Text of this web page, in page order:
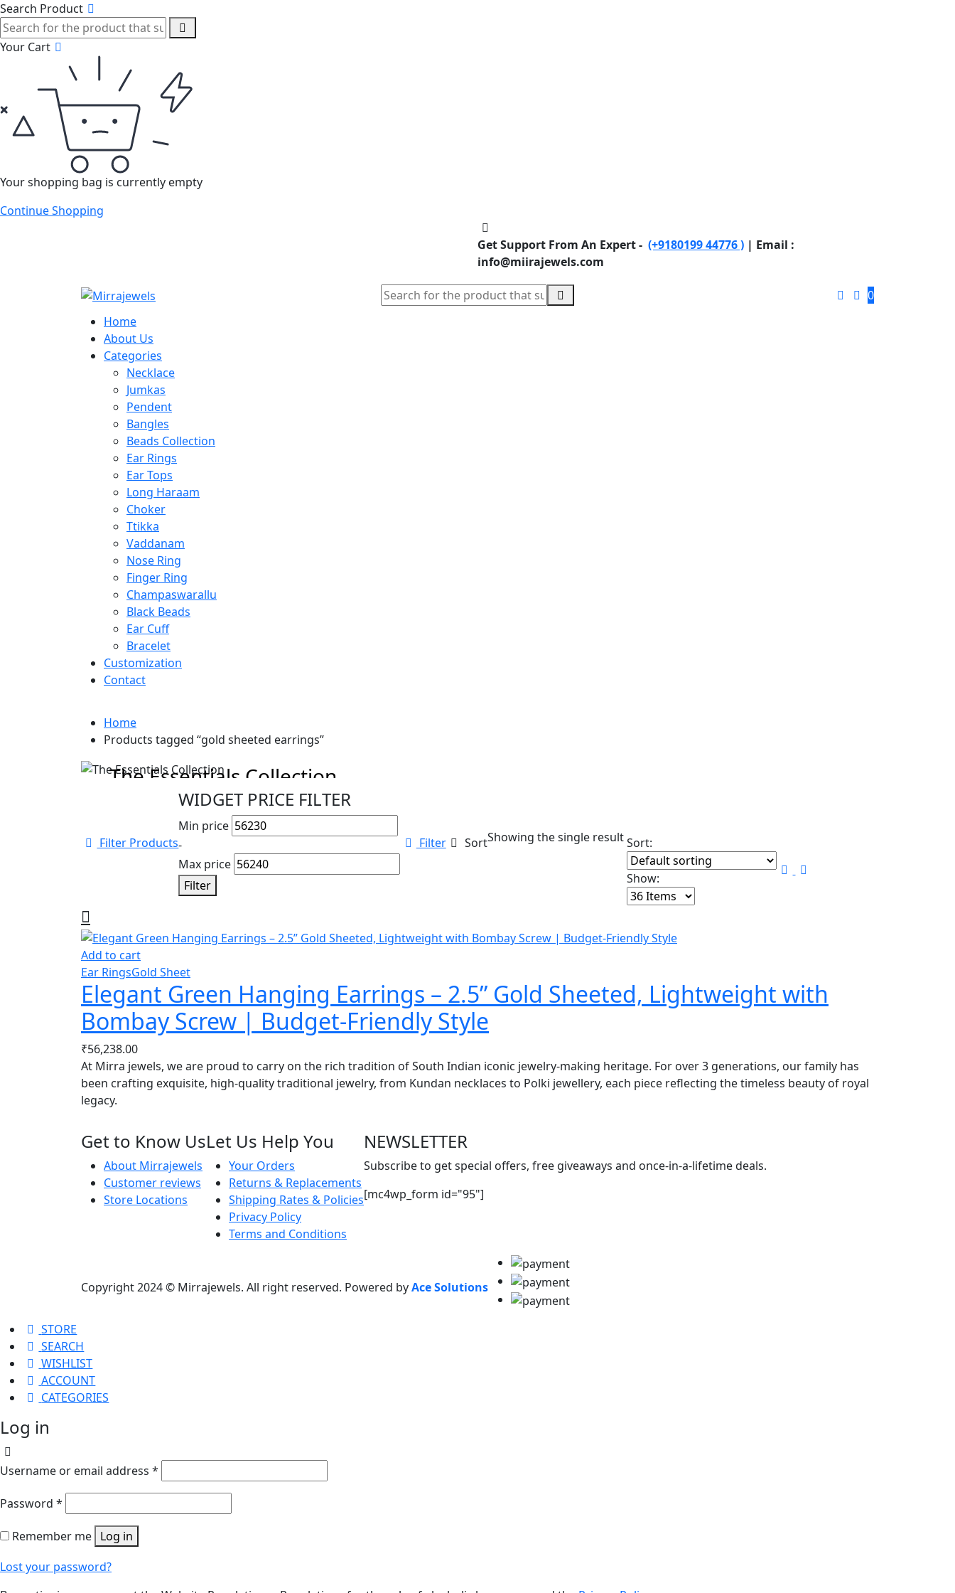
Search Product
Your Cart
Your shopping bag is currently empty
Continue Shopping
Get Support From An Expert - (+9180199 44776 ) | Email :
info@miirajewels.com
0
Home
About Us
Categories
Necklace
Jumkas
Pendent
Bangles
Beads Collection
Ear Rings
Ear Tops
Long Haraam
Choker
Ttikka
Vaddanam
Nose Ring
Finger Ring
Champaswarallu
Black Beads
Ear Cuff
Bracelet
Customization
Contact
Home
Products tagged “gold sheeted earrings”
Cyber Monday Sale
The Essentials Collection
Beautiful pieces to pass down for generations...
Shop Collection
Filter Products
WIDGET PRICE FILTER
Min price
-
Max price
Filter
Filter SortShowing the single resultSort:
Show:
Add to cart
Ear RingsGold Sheet
Elegant Green Hanging Earrings – 2.5” Gold Sheeted, Lightweight with
Bombay Screw | Budget-Friendly Style
₹56,238.00
At Mirra jewels, we are proud to carry on the rich tradition of South Indian iconic jewelry-making heritage. For over 3 generations, our family has
been crafting exquisite, high-quality traditional jewelry, from Kundan necklaces to Polki jewellery, each piece reflecting the timeless beauty of royal
legacy.
Get to Know Us
About Mirrajewels
Customer reviews
Store Locations
Let Us Help You
Your Orders
Returns & Replacements
Shipping Rates & Policies
Privacy Policy
Terms and Conditions
NEWSLETTER
Subscribe to get special offers, free giveaways and once-in-a-lifetime deals.
[mc4wp_form id="95"]
Copyright 2024 © Mirrajewels. All right reserved. Powered byAce Solutions
STORE
SEARCH
WISHLIST
ACCOUNT
CATEGORIES
Log in
Username or email address *
Password *
Remember me Log in
Lost your password?